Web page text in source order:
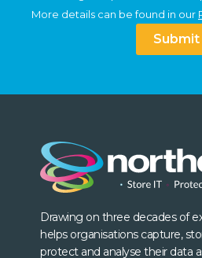
More details can be found in our
Submit
Drawing on three decades of
helps organisations capture,
protect and analyse their data